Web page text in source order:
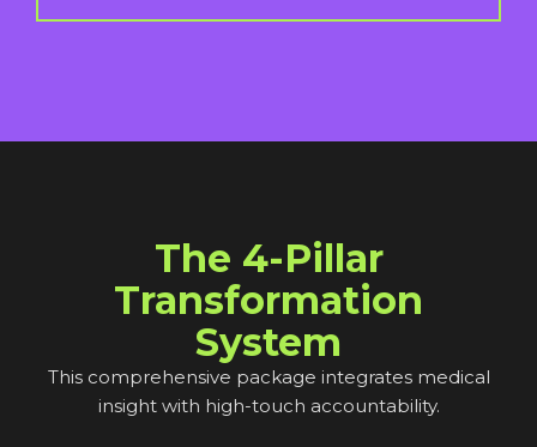
The 4-Pillar
Transformation
System
This comprehensive package integrates medical
insight with high-touch accountability.